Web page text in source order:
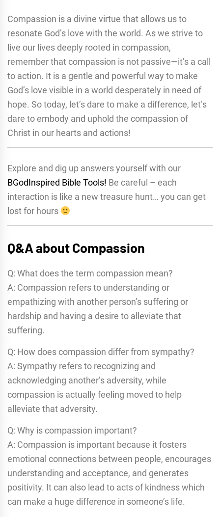
Compassion is a divine virtue that allows us to
resonate God’s love with the world. As we strive to
live our lives deeply rooted in compassion,
remember that compassion is not passive—it’s a call
to action. It is a gentle and powerful way to make
God’s love visible in a world desperately in need of
hope. So today, let’s dare to make a difference, let’s
dare to embody and uphold the compassion of
Christ in our hearts and actions!
Explore and dig up answers yourself with our
BGodInspired Bible Tools! Be careful – each
interaction is like a new treasure hunt… you can get
lost for hours
Q&A about Compassion
Q: What does the term compassion mean?
A: Compassion refers to understanding or
empathizing with another person’s suffering or
hardship and having a desire to alleviate that
suffering.
Q: How does compassion differ from sympathy?
A: Sympathy refers to recognizing and
acknowledging another’s adversity, while
compassion is actually feeling moved to help
alleviate that adversity.
Q: Why is compassion important?
A: Compassion is important because it fosters
emotional connections between people, encourages
understanding and acceptance, and generates
positivity. It can also lead to acts of kindness which
can make a huge difference in someone’s life.